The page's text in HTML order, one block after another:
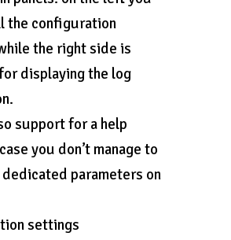
the configuration
the right side is
displaying the log
support for a help
you don’t manage to
parameters on
settings